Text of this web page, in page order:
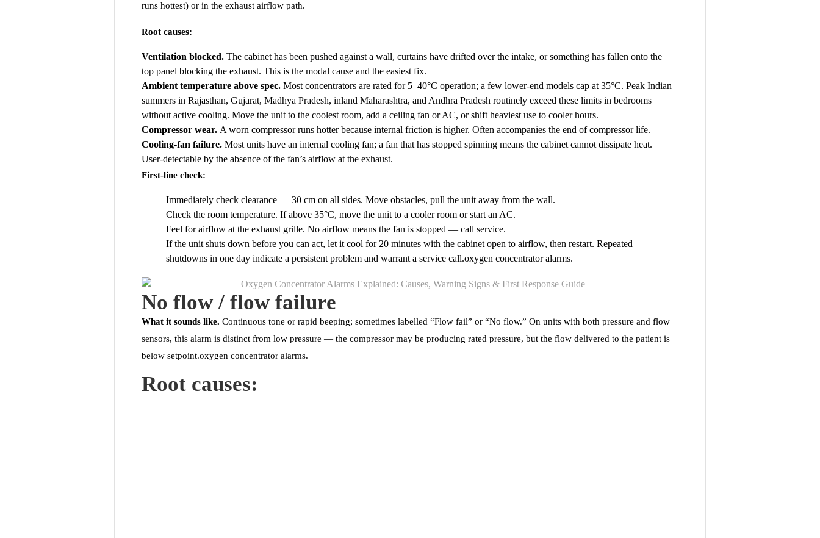
runs hottest) or in the exhaust airflow path.
Root causes:
Ventilation blocked. The cabinet has been pushed against a wall, curtains have drifted over the intake, or something has fallen onto the
top panel blocking the exhaust. This is the modal cause and the easiest fix.
Ambient temperature above spec. Most concentrators are rated for 5–40°C operation; a few lower-end models cap at 35°C. Peak Indian
summers in Rajasthan, Gujarat, Madhya Pradesh, inland Maharashtra, and Andhra Pradesh routinely exceed these limits in bedrooms
without active cooling. Move the unit to the coolest room, add a ceiling fan or AC, or shift heaviest use to cooler hours.
Compressor wear. A worn compressor runs hotter because internal friction is higher. Often accompanies the end of compressor life.
Cooling-fan failure. Most units have an internal cooling fan; a fan that has stopped spinning means the cabinet cannot dissipate heat.
User-detectable by the absence of the fan’s airflow at the exhaust.
First-line check:
Immediately check clearance — 30 cm on all sides. Move obstacles, pull the unit away from the wall.
Check the room temperature. If above 35°C, move the unit to a cooler room or start an AC.
Feel for airflow at the exhaust grille. No airflow means the fan is stopped — call service.
If the unit shuts down before you can act, let it cool for 20 minutes with the cabinet open to airflow, then restart. Repeated
shutdowns in one day indicate a persistent problem and warrant a service call.oxygen concentrator alarms.
No flow / flow failure
What it sounds like. Continuous tone or rapid beeping; sometimes labelled “Flow fail” or “No flow.” On units with both pressure and flow
sensors, this alarm is distinct from low pressure — the compressor may be producing rated pressure, but the flow delivered to the patient is
below setpoint.oxygen concentrator alarms.
Root causes: